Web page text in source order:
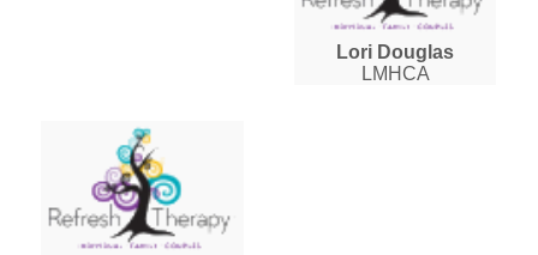
Lori Douglas
LMHCA